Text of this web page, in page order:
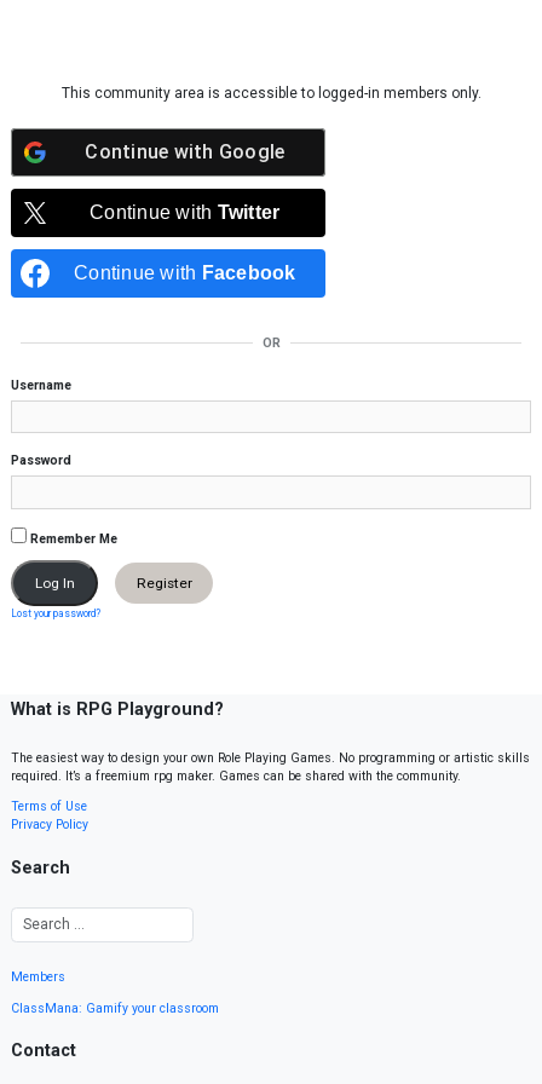
This community area is accessible to logged-in members only.
Continue with Google
Continue with Twitter
Continue with Facebook
OR
Username
Password
Remember Me
Register
Lost your password?
What is RPG Playground?
The easiest way to design your own Role Playing Games. No programming or artistic skills
required. It’s a freemium rpg maker. Games can be shared with the community.
Terms of Use
Privacy Policy
Search
Members
ClassMana: Gamify your classroom
Contact